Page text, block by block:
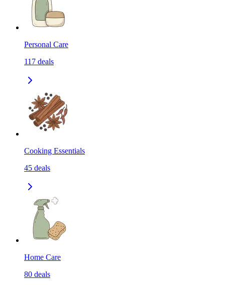
Personal Care
117 deals
Cooking Essentials
45 deals
Home Care
80 deals